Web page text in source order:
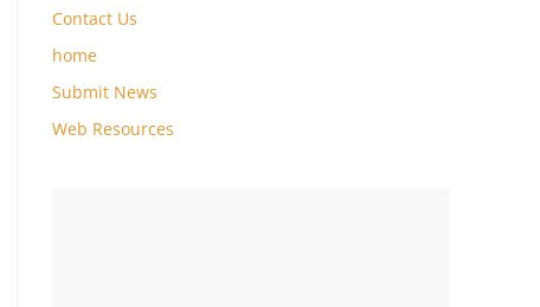
Contact Us
home
Submit News
Web Resources